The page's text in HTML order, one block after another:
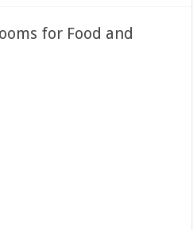
for Food and